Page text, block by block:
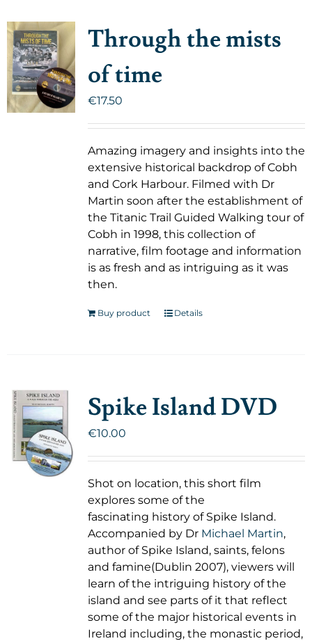
Through the mists
of time
€17.50
Amazing imagery and insights into the
extensive historical backdrop of Cobh
and Cork Harbour. Filmed with Dr
Martin soon after the establishment of
the Titanic Trail Guided Walking tour of
Cobh in 1998, this collection of
narrative, film footage and information
is as fresh and as intriguing as it was
then.
Buy product Details
Spike Island DVD
€10.00
Shot on location, this short film
explores some of the
fascinating history of Spike Island.
Accompanied by Dr Michael Martin,
author of Spike Island, saints, felons
and famine(Dublin 2007), viewers will
learn of the intriguing history of the
island and see parts of it that reflect
some of the major historical events in
Ireland including, the monastic period,